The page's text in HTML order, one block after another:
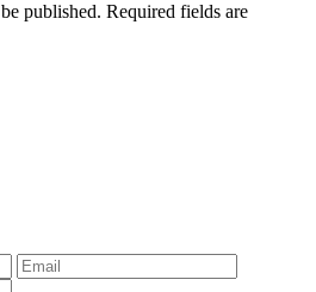
published. Required fields are